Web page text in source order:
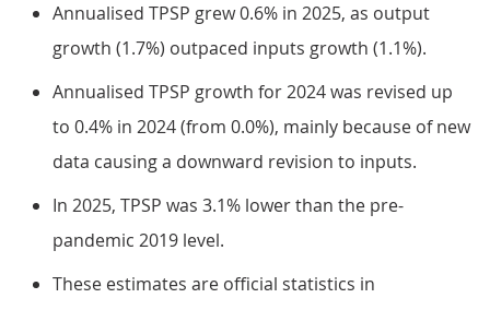
Annualised TPSP grew 0.6% in 2025, as output
growth (1.7%) outpaced inputs growth (1.1%).
Annualised TPSP growth for 2024 was revised up
to 0.4% in 2024 (from 0.0%), mainly because of new
data causing a downward revision to inputs.
In 2025, TPSP was 3.1% lower than the pre-
pandemic 2019 level.
These estimates are official statistics in